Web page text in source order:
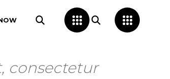
consectetur